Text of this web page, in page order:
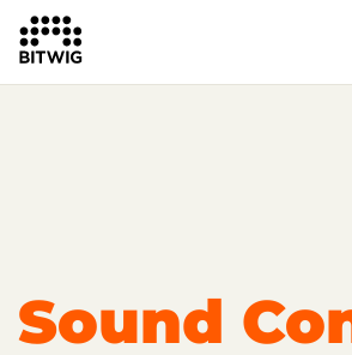
What's New
The Grid
Sound Content
Sound